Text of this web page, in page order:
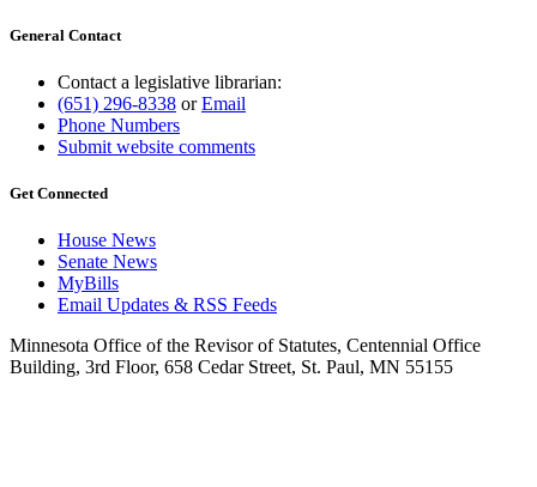
General Contact
Contact a legislative librarian:
(651) 296-8338 orEmail
Phone Numbers
Submit website comments
Get Connected
House News
Senate News
MyBills
Email Updates & RSS Feeds
Minnesota Office of the Revisor of Statutes, Centennial Office
Building, 3rd Floor, 658 Cedar Street, St. Paul, MN 55155